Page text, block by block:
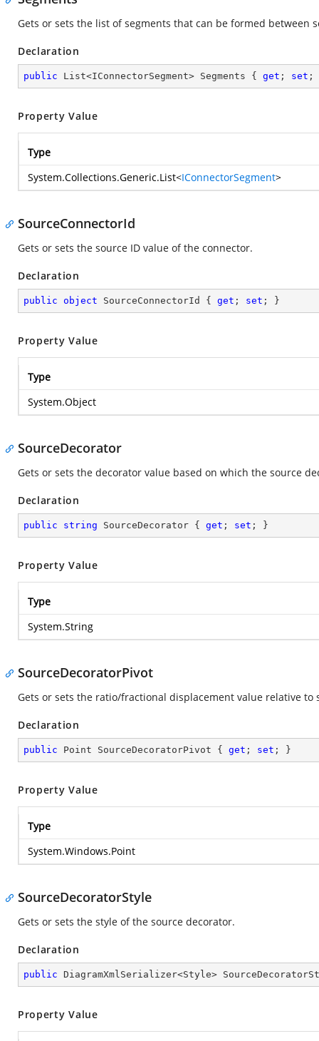
Gets or sets the list of segments that can be formed between
Declaration
public List<IConnectorSegment> Segments { get ; set ;
Property Value
Type
System.Collections.Generic.List<IConnectorSegment>
SourceConnectorId
Gets or sets the source ID value of the connector.
Declaration
public object SourceConnectorId { get ; set ; }
Property Value
Type
System.Object
SourceDecorator
Gets or sets the decorator value based on which the source
Declaration
public string SourceDecorator { get ; set ; }
Property Value
Type
System.String
SourceDecoratorPivot
Gets or sets the ratio/fractional displacement value relative to
Declaration
public Point SourceDecoratorPivot { get ; set ; }
Property Value
Type
System.Windows.Point
SourceDecoratorStyle
Gets or sets the style of the source decorator.
Declaration
public DiagramXmlSerializer<Style>
Property Value